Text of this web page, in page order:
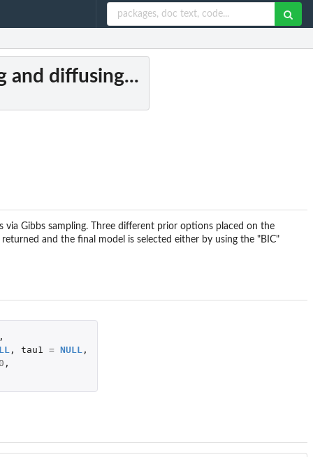
and diffusing...
Gibbs sampling. Three different prior options placed on the
and the final model is selected either by using the "BIC"
, tau1 = NULL ,
,